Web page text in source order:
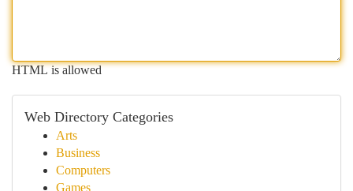
HTML is allowed
Web Directory Categories
Arts
Business
Computers
Games